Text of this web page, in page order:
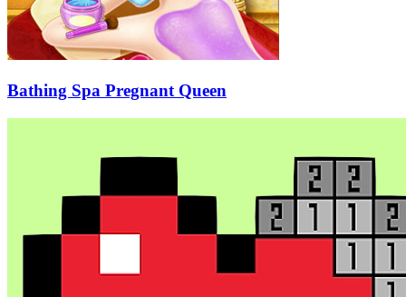
Bathing Spa Pregnant Queen